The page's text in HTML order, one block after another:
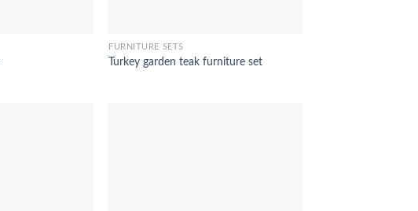
FURNITURE SETS
Turkey garden teak furniture set